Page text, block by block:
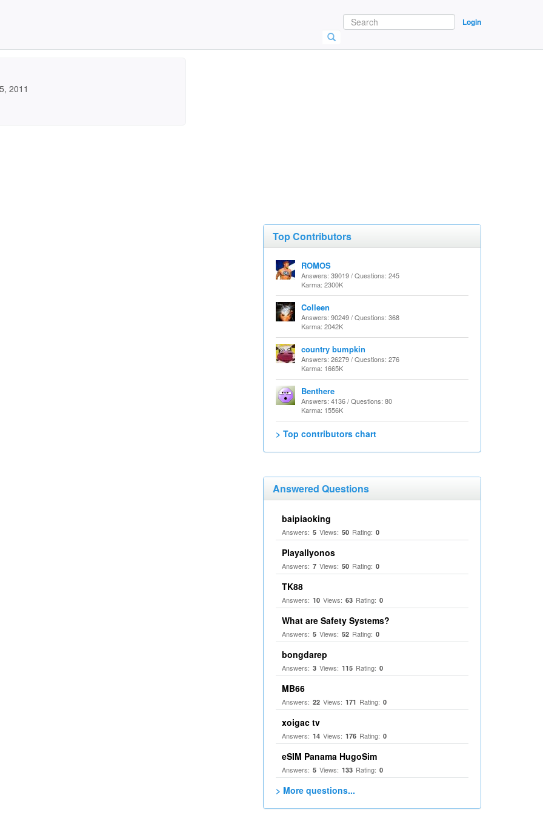
Login
2011
Top Contributors
ROMOS
Answers: 39019 / Questions: 245
Karma: 2300K
Colleen
Answers: 90249 / Questions: 368
Karma: 2042K
country bumpkin
Answers: 26279 / Questions: 276
Karma: 1665K
Benthere
Answers: 4136 / Questions: 80
Karma: 1556K
> Top contributors chart
Answered Questions
baipiaoking
Answers: 5 Views: 50 Rating: 0
Playallyonos
Answers: 7 Views: 50 Rating: 0
TK88
Answers: 10 Views: 63 Rating: 0
What are Safety Systems?
Answers: 5 Views: 52 Rating: 0
bongdarep
Answers: 3 Views: 115 Rating: 0
MB66
Answers: 22 Views: 171 Rating: 0
xoigac tv
Answers: 14 Views: 176 Rating: 0
eSIM Panama HugoSim
Answers: 5 Views: 133 Rating: 0
> More questions...